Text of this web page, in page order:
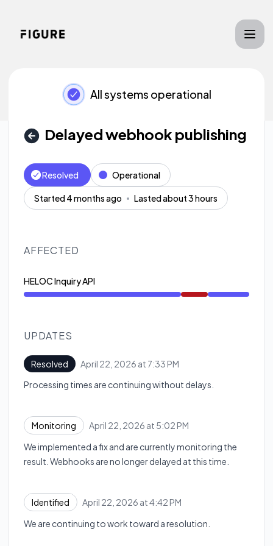
All systems operational
Delayed webhook publishing
Resolved Operational
Started 4 months ago Lasted about 3 hours
AFFECTED
HELOC Inquiry API
Major outage from 4:42 PM to 7:33 PM
UPDATES
Resolved April 22, 2026 at 7:33 PM
Processing times are continuing without delays.
Monitoring April 22, 2026 at 5:02 PM
We implemented a fix and are currently monitoring the
result. Webhooks are no longer delayed at this time.
Identified April 22, 2026 at 4:42 PM
We are continuing to work toward a resolution.